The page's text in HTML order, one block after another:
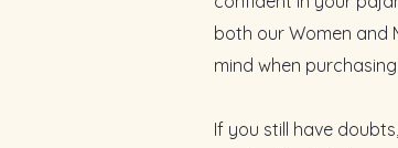
(nursing-friendly)
Stretchy,
from sofa
Designed for
both our Women and
mind when
If you still have